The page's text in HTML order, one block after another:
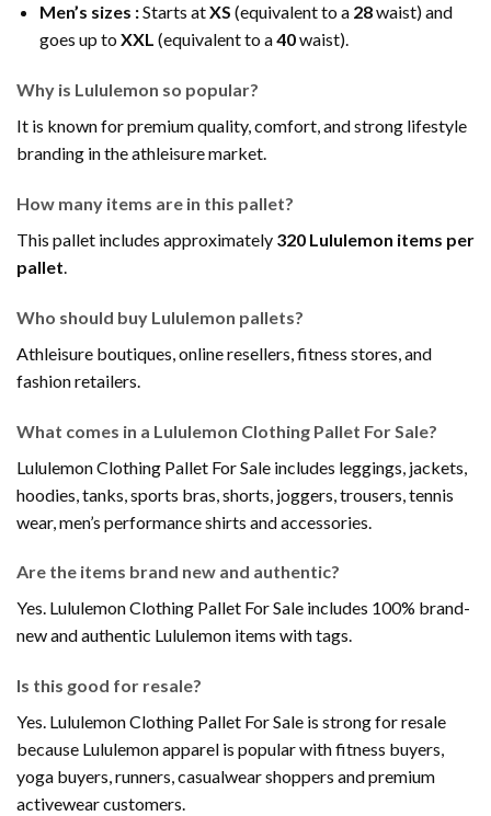
Men’s sizes :Starts atXS (equivalent to a 28waist) and
goes up toXXL (equivalent to a40waist).
Why is Lululemon so popular?
It is known for premium quality, comfort, and strong lifestyle
branding in the athleisure market.
How many items are in this pallet?
This pallet includes approximately 320 Lululemon items per
pallet.
Who should buy Lululemon pallets?
Athleisure boutiques, online resellers, fitness stores, and
fashion retailers.
What comes in a Lululemon Clothing Pallet For Sale?
Lululemon Clothing Pallet For Sale includes leggings, jackets,
hoodies, tanks, sports bras, shorts, joggers, trousers, tennis
wear, men’s performance shirts and accessories.
Are the items brand new and authentic?
Yes. Lululemon Clothing Pallet For Sale includes 100% brand-
new and authentic Lululemon items with tags.
Is this good for resale?
Yes. Lululemon Clothing Pallet For Sale is strong for resale
because Lululemon apparel is popular with fitness buyers,
yoga buyers, runners, casualwear shoppers and premium
activewear customers.